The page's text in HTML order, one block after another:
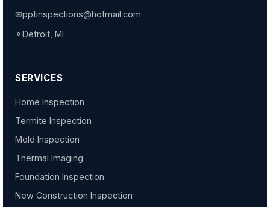
✉pptinspections@hotmail.com
⚬Detroit, MI
SERVICES
Home Inspection
Termite Inspection
Mold Inspection
Thermal Imaging
Foundation Inspection
New Construction Inspection